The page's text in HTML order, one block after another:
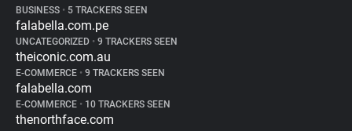
BUSINESS • 5 TRACKERS SEEN
falabella.com.pe
UNCATEGORIZED • 9 TRACKERS SEEN
theiconic.com.au
E-COMMERCE • 9 TRACKERS SEEN
falabella.com
E-COMMERCE • 10 TRACKERS SEEN
thenorthface.com